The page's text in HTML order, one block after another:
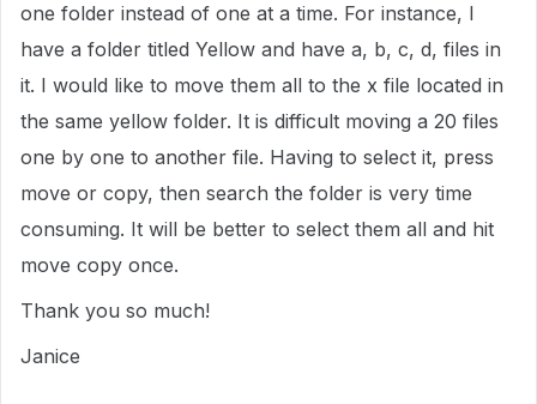
one folder instead of one at a time. For instance, I
have a folder titled Yellow and have a, b, c, d, files in
it. I would like to move them all to the x file located in
the same yellow folder. It is difficult moving a 20 files
one by one to another file. Having to select it, press
move or copy, then search the folder is very time
consuming. It will be better to select them all and hit
move copy once.
Thank you so much!
Janice